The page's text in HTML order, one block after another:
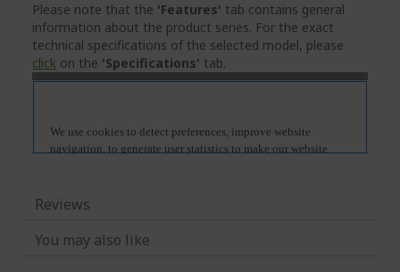
Please note that the 'Features' tab contains general
information about the product series. For the exact
technical specifications of the selected model, please
click on the 'Specifications' tab.
Reviews
You may also like